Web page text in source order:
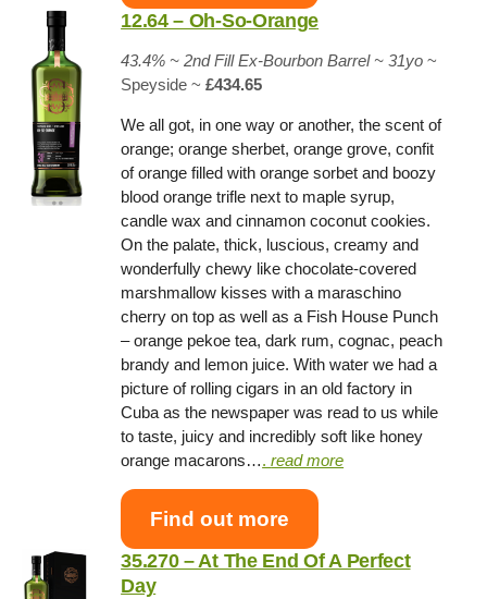
12.64 – Oh-So-Orange
43.4% ~ 2nd Fill Ex-Bourbon Barrel ~ 31yo~
Speyside ~£434.65
We all got, in one way or another, the scent of
orange; orange sherbet, orange grove, confit
of orange filled with orange sorbet and boozy
blood orange trifle next to maple syrup,
candle wax and cinnamon coconut cookies.
On the palate, thick, luscious, creamy and
wonderfully chewy like chocolate-covered
marshmallow kisses with a maraschino
cherry on top as well as a Fish House Punch
– orange pekoe tea, dark rum, cognac, peach
brandy and lemon juice. With water we had a
picture of rolling cigars in an old factory in
Cuba as the newspaper was read to us while
to taste, juicy and incredibly soft like honey
orange macarons….read more
Find out more
35.270 – At The End Of A Perfect
Day